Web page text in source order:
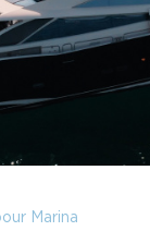
Marina